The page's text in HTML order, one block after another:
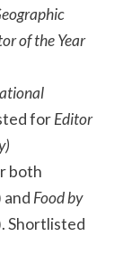
of the Year
forEditor
both
and Food by
Shortlisted